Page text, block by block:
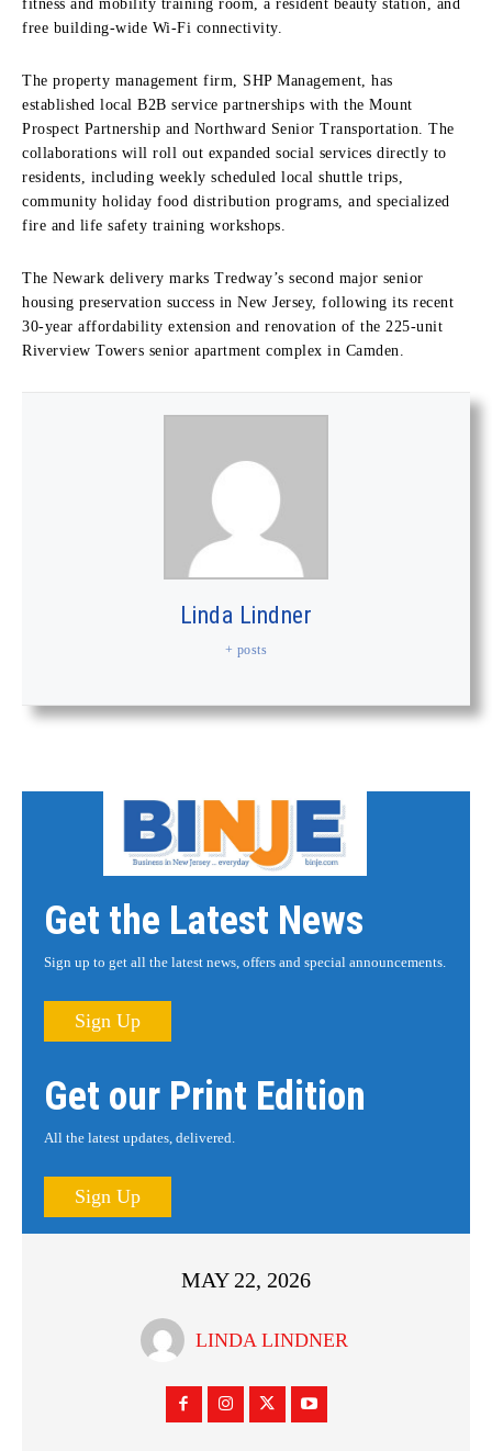
fitness and mobility training room, a resident beauty station, and
free building-wide Wi-Fi connectivity.
The property management firm, SHP Management, has
established local B2B service partnerships with the Mount
Prospect Partnership and Northward Senior Transportation. The
collaborations will roll out expanded social services directly to
residents, including weekly scheduled local shuttle trips,
community holiday food distribution programs, and specialized
fire and life safety training workshops.
The Newark delivery marks Tredway’s second major senior
housing preservation success in New Jersey, following its recent
30-year affordability extension and renovation of the 225-unit
Riverview Towers senior apartment complex in Camden.
Linda Lindner
+ posts
Get the Latest News
Sign up to get all the latest news, offers and special announcements.
Sign Up
Get our Print Edition
All the latest updates, delivered.
Sign Up
MAY 22, 2026
LINDA LINDNER